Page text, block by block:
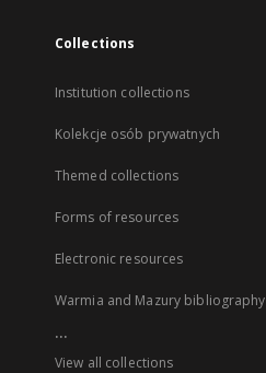
Collections
Institution collections
Kolekcje osób prywatnych
Themed collections
Forms of resources
Electronic resources
Warmia and Mazury bibliography
...
View all collections